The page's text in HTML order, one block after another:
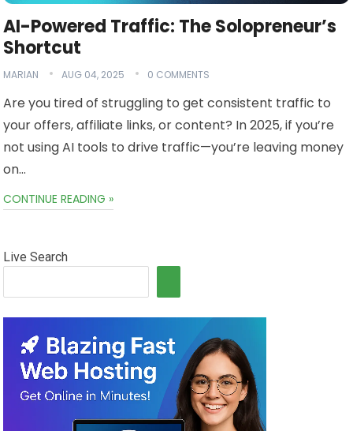
AI-Powered Traffic: The Solopreneur’s
Shortcut
MARIAN AUG 04, 2025 0 COMMENTS
Are you tired of struggling to get consistent traffic to
your offers, affiliate links, or content? In 2025, if you’re
not using AI tools to drive traffic—you’re leaving money
on…
CONTINUE READING »
Live Search